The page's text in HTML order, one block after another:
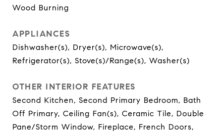
Wood Burning
APPLIANCES
Dishwasher(s), Dryer(s), Microwave(s),
Refrigerator(s), Stove(s)/Range(s), Washer(s)
OTHER INTERIOR FEATURES
Second Kitchen, Second Primary Bedroom, Bath
Off Primary, Ceiling Fan(s), Ceramic Tile, Double
Pane/Storm Window, Fireplace, French Doors,